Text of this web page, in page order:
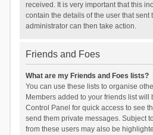
received. It is very important that this
contain the details of the user that sent
administrator can then take action.
Friends and Foes
What are my Friends and Foes lists?
You can use these lists to organise
Members added to your friends list
Control Panel for quick access to see
send them private messages. Subject
from these users may also be